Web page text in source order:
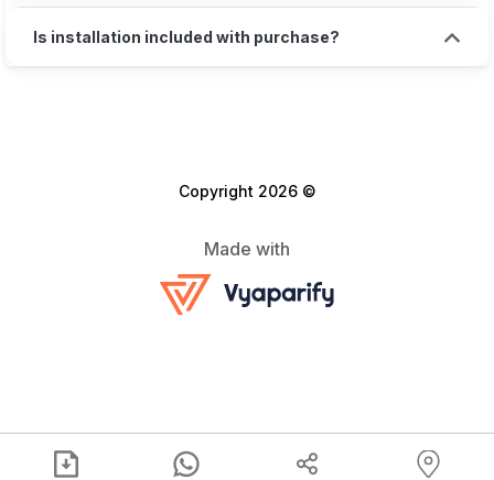
Is installation included with purchase?
Copyright 2026 ©
Made with